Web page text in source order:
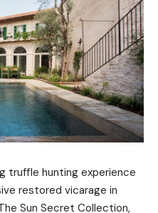
truffle hunting experience
restored vicarage in
Sun Secret Collection,